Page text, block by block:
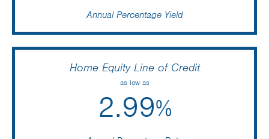
Annual Percentage Yield
Home Equity Line of Credit
as low as
2.99%